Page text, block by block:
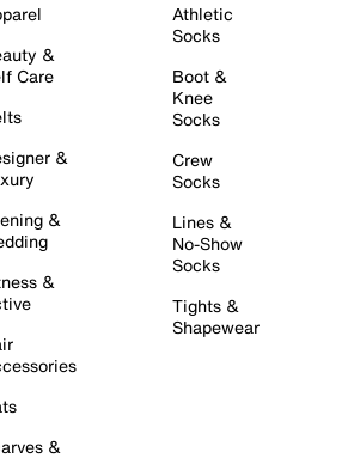
&
Care
&
&
&
&
Athletic
Socks
Boot &
Knee
Socks
Crew
Socks
Lines &
No-Show
Socks
Tights &
Shapewear